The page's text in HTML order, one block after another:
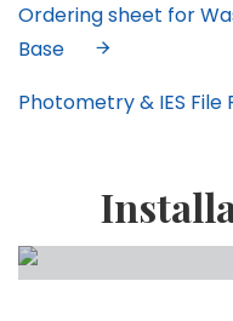
Ordering sheet for
Base
Photometry & IES File